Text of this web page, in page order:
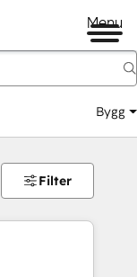
Menu
Bygg
Filter